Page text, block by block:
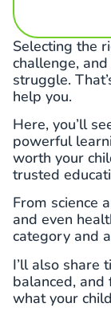
Selecting the
challenge,
struggle.
help you.
Here, you’ll
powerful
worth your
trusted
From science
and even
category and
I’ll also share
balanced, and
what your